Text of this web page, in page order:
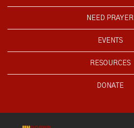
NEED PRAYER
EVENTS
RESOURCES
DONATE